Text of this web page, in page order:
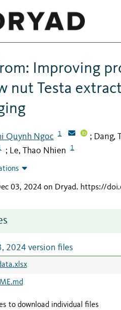
Improving
nut Testa
Quynh Ngoc 1 ; Dang,
; Le, Thao Nhien 1
03, 2024 on Dryad. https://
2024 version files
to download individual files